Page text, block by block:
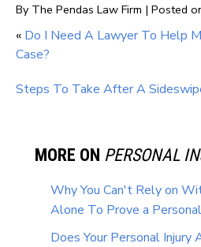
By The Pendas Law Firm | Posted
« Do I Need A Lawyer To Help
Case?
Steps To Take After A
MORE ON PERSONAL
Why You Can't Rely on
Alone To Prove a
Does Your Personal Injury